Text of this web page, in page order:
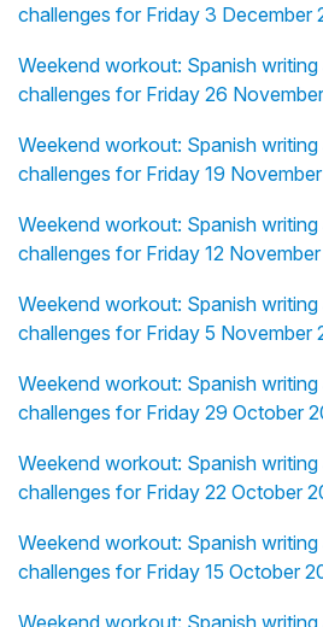
challenges for Friday 3 December
Weekend workout: Spanish writing
challenges for Friday 26
Weekend workout: Spanish writing
challenges for Friday 19
Weekend workout: Spanish writing
challenges for Friday 12
Weekend workout: Spanish writing
challenges for Friday 5 November
Weekend workout: Spanish writing
challenges for Friday 29 October
Weekend workout: Spanish writing
challenges for Friday 22 October
Weekend workout: Spanish writing
challenges for Friday 15 October